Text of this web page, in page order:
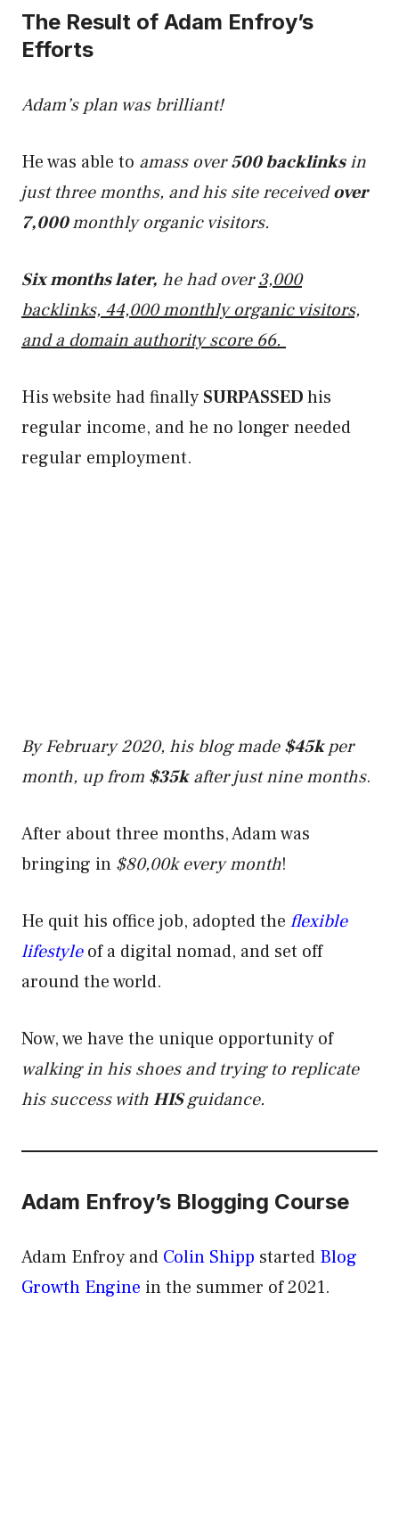
The Result of Adam Enfroy’s
Efforts
Adam’s plan was brilliant!
He was able to amass over500 backlinksin
just three months, and his site receivedover
7,000monthly organic visitors.
Six months later, he had over3,000
backlinks, 44,000 monthly organic visitors,
and a domain authority score 66.
His website had finally SURPASSEDhis
regular income, and he no longer needed
regular employment.
By February 2020, his blog made$45kper
month, up from $35kafter just nine months.
After about three months, Adam was
bringing in $80,00k every month!
He quit his office job, adopted the flexible
lifestyle of a digital nomad, and set off
around the world.
Now, we have the unique opportunity of
walking in his shoes and trying to replicate
his success withHISguidance.
Adam Enfroy’s Blogging Course
Adam Enfroy and Colin Shipp started Blog
Growth Engine in the summer of 2021.